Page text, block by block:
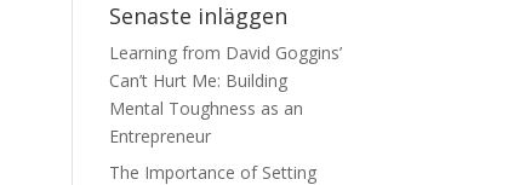
Senaste inläggen
Learning from David Goggins’
Can’t Hurt Me: Building
Mental Toughness as an
Entrepreneur
The Importance of Setting